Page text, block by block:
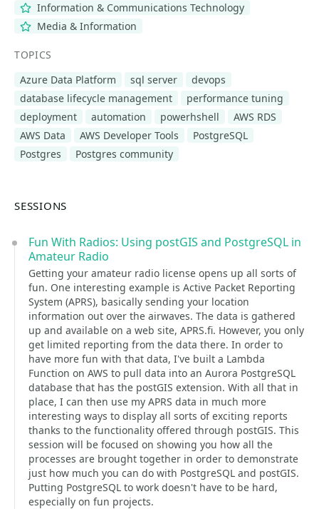
Information & Communications Technology
Media & Information
TOPICS
Azure Data Platform
sql server
devops
database lifecycle management
performance tuning
deployment
automation powerhshell
AWS RDS
AWS Data
AWS Developer Tools
PostgreSQL
Postgres
Postgres community
SESSIONS
Fun With Radios: Using postGIS and PostgreSQL in
Amateur Radio
Getting your amateur radio license opens up all sorts of
fun. One interesting example is Active Packet Reporting
System (APRS), basically sending your location
information out over the airwaves. The data is gathered
up and available on a web site, APRS.fi. However, you only
get limited reporting from the data there. In order to
have more fun with that data, I've built a Lambda
Function on AWS to pull data into an Aurora PostgreSQL
database that has the postGIS extension. With all that in
place, I can then use my APRS data in much more
interesting ways to display all sorts of exciting reports
thanks to the functionality offered through postGIS. This
session will be focused on showing you how all the
processes are brought together in order to demonstrate
just how much you can do with PostgreSQL and postGIS.
Putting PostgreSQL to work doesn't have to be hard,
especially on fun projects.